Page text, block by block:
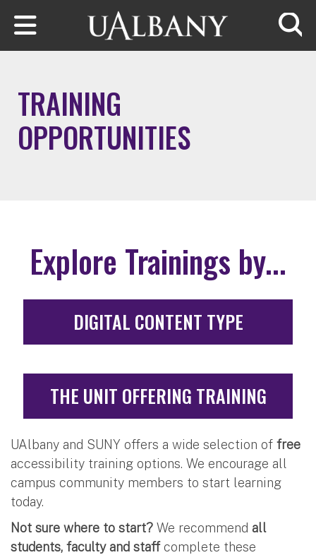
Skip to main content
TRAINING
OPPORTUNITIES
Explore Trainings by...
DIGITAL CONTENT TYPE
THE UNIT OFFERING TRAINING
UAlbany and SUNY offers a wide selection of free
accessibility training options. We encourage all
campus community members to start learning
today.
Not sure where to start? We recommend all
students, faculty and staffcomplete these